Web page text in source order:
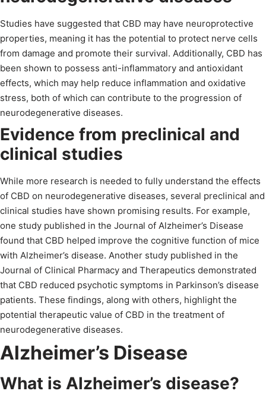
Studies have suggested that CBD may have neuroprotective
properties, meaning it has the potential to protect nerve cells
from damage and promote their survival. Additionally, CBD has
been shown to possess anti-inflammatory and antioxidant
effects, which may help reduce inflammation and oxidative
stress, both of which can contribute to the progression of
neurodegenerative diseases.
Evidence from preclinical and
clinical studies
While more research is needed to fully understand the effects
of CBD on neurodegenerative diseases, several preclinical and
clinical studies have shown promising results. For example,
one study published in the Journal of Alzheimer’s Disease
found that CBD helped improve the cognitive function of mice
with Alzheimer’s disease. Another study published in the
Journal of Clinical Pharmacy and Therapeutics demonstrated
that CBD reduced psychotic symptoms in Parkinson’s disease
patients. These findings, along with others, highlight the
potential therapeutic value of CBD in the treatment of
neurodegenerative diseases.
Alzheimer’s Disease
What is Alzheimer’s disease?